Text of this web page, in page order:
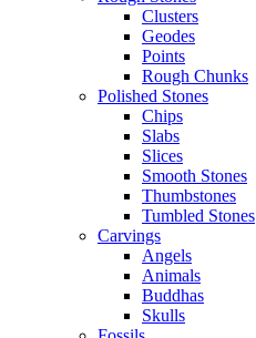
Clusters
Geodes
Points
Rough Chunks
Polished Stones
Chips
Slabs
Slices
Smooth Stones
Thumbstones
Tumbled Stones
Carvings
Angels
Animals
Buddhas
Skulls